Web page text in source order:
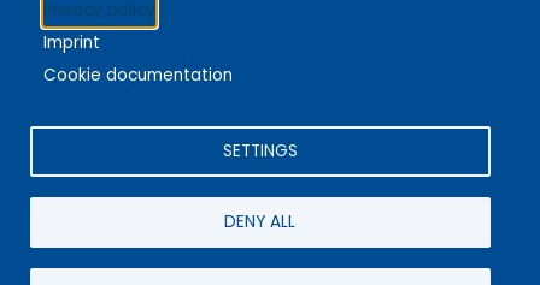
Stacks
4342 Queen Street
Terms of Use|Give Feedback
Privacy policy
Imprint
Cookie documentation
SETTINGS
DENY ALL